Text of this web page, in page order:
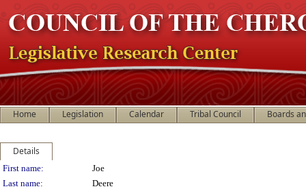
Home Legislation Calendar Tribal Council Boards
Details
Person Details
First name:
Joe
Last name:
Deere